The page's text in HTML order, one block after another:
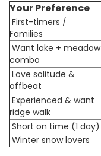
Your Preference
First-timers /
Families
Want lake + meadow
combo
Love solitude &
offbeat
Experienced & want
ridge walk
Short on time (1 day)
Winter snow lovers